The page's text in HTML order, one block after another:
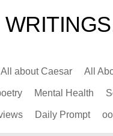
All about Caesar All
Mental Health
Daily Prompt